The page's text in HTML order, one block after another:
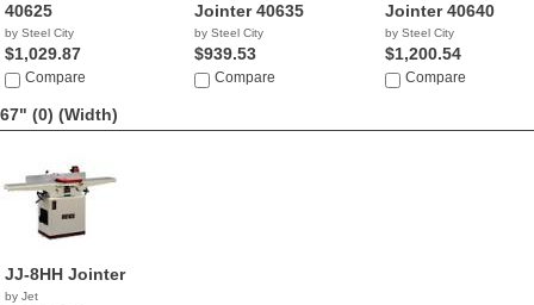
40625
by Steel City
$1,029.87
Compare
Jointer 40635
by Steel City
$939.53
Compare
Jointer 40640
by Steel City
$1,200.54
Compare
67" (0) (Width)
JJ-8HH Jointer
by Jet